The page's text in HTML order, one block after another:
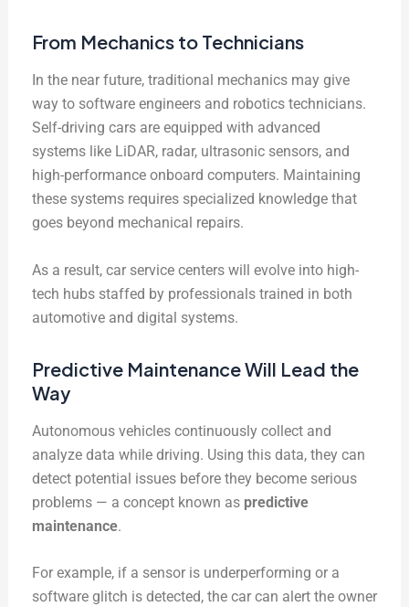
From Mechanics to Technicians
In the near future, traditional mechanics may give
way to software engineers and robotics technicians.
Self-driving cars are equipped with advanced
systems like LiDAR, radar, ultrasonic sensors, and
high-performance onboard computers. Maintaining
these systems requires specialized knowledge that
goes beyond mechanical repairs.
As a result, car service centers will evolve into high-
tech hubs staffed by professionals trained in both
automotive and digital systems.
Predictive Maintenance Will Lead the
Way
Autonomous vehicles continuously collect and
analyze data while driving. Using this data, they can
detect potential issues before they become serious
problems — a concept known as predictive
maintenance.
For example, if a sensor is underperforming or a
software glitch is detected, the car can alert the owner